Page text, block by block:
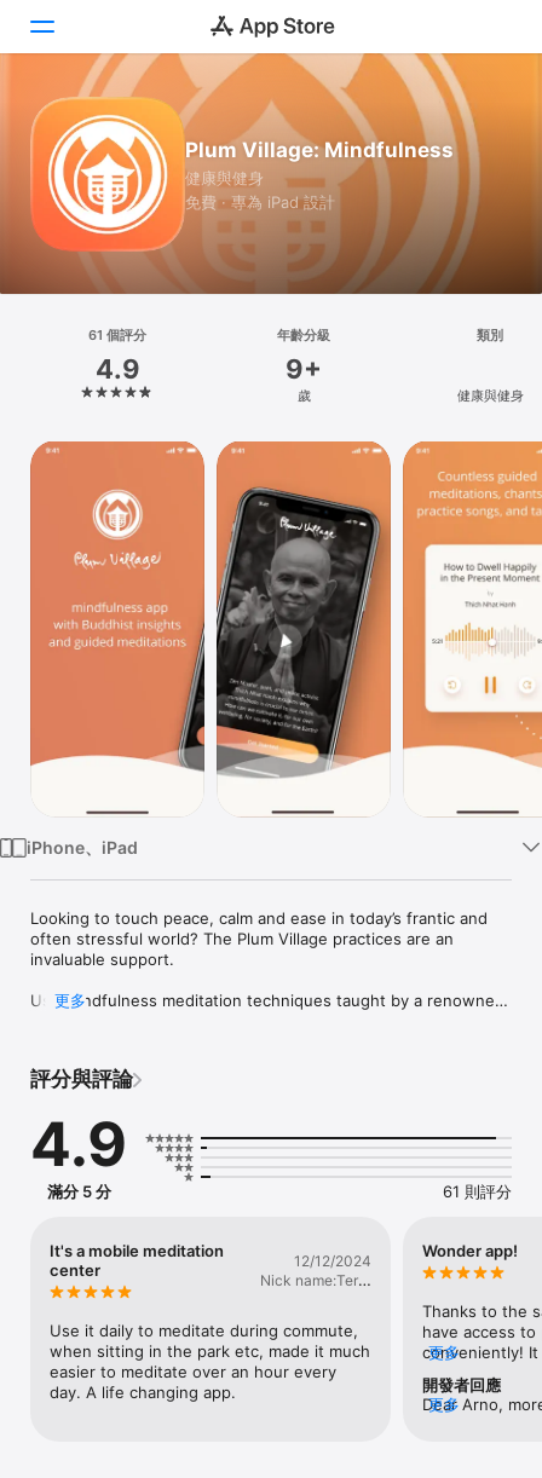
Today
遊戲
App
搜尋
Plum Village: Mindfulness
健康與健身
免費 · 專為 iPad 設計
61 個評分
4.9
年齡分級
9+
歲
類別
健康與健身
iPhone、iPad
Looking to touch peace, calm and ease in today’s frantic and
often stressful world? The Plum Village practices are an
invaluable support.
Use mindfulness meditation techniques taught by a renowned
relaxations, and talks.
The Plum Village app enables us to bring mindfulness into our
life, so we can live each moment more deeply and create a
happier future.
be truly alive.
==========================================
Plum Village: Zen Guided Meditation App – Main Features
==========================================
• Free forever with no ads or in-app purchases
• 100+ guided meditations
更多
評分與評論
4.9
滿分 5 分 61 則評分
It's a mobile meditation
center
12/12/2024
Nick name:Terry
Use it daily to meditate during commute,
when sitting in the park etc, made it much
easier to meditate over an hour every
day. A life changing app.
Wonder app!
Thanks to the
have access to
conveniently!
include more
app in the
good work!!!
更多
開發者回應
Dear Arno,
更多